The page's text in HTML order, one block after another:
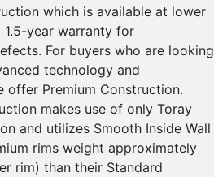
which is available at lower
year warranty for
For buyers who are looking
technology and
offer Premium Construction.
makes use of only Toray
and utilizes Smooth Inside Wall
rims weight approximately
rim) than their Standard